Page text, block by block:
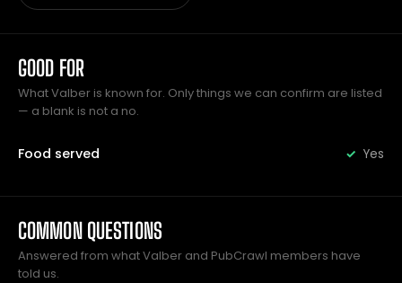
GOOD FOR
What Valber is known for. Only things we can confirm are listed
— a blank is not a no.
Food served Yes
COMMON QUESTIONS
Answered from what Valber and PubCrawl members have
told us.